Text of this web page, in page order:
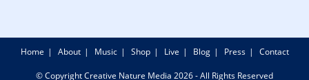
Home About Music Shop Live Blog Press Contact
© Copyright Creative Nature Media 2026 - All Rights Reserved